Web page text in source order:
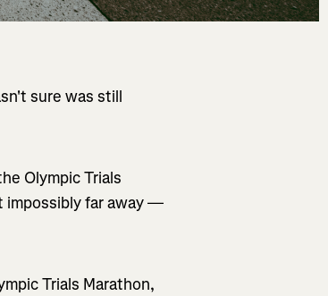
sure was still
Olympic Trials
impossibly far away —
Trials Marathon,